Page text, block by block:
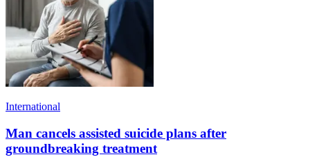
International
Man cancels assisted suicide plans after
groundbreaking treatment